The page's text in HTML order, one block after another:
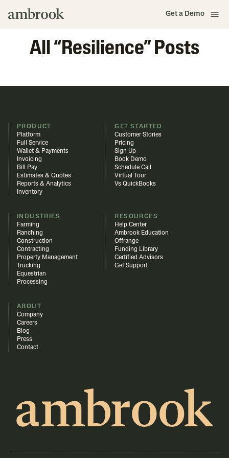
Get a Demo
All “Resilience” Posts
PRODUCT
Platform
Full Service
Wallet & Payments
Invoicing
Bill Pay
Estimates & Quotes
Reports & Analytics
Inventory
GET STARTED
Customer Stories
Pricing
Sign Up
Book Demo
Schedule Call
Virtual Tour
Vs QuickBooks
INDUSTRIES
Farming
Ranching
Construction
Contracting
Property Management
Trucking
Equestrian
Processing
RESOURCES
Help Center
Ambrook Education
Offrange
Funding Library
Certified Advisors
Get Support
ABOUT
Company
Careers
Blog
Press
Contact